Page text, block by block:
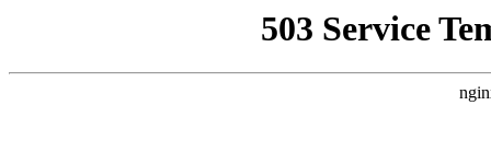
503 Service